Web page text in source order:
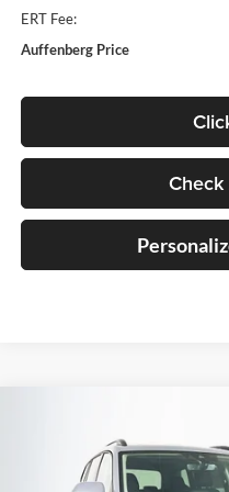
ERT Fee:
Auffenberg Price
W/TECHNOLOGY
Special Offer
Price Drop
BUY